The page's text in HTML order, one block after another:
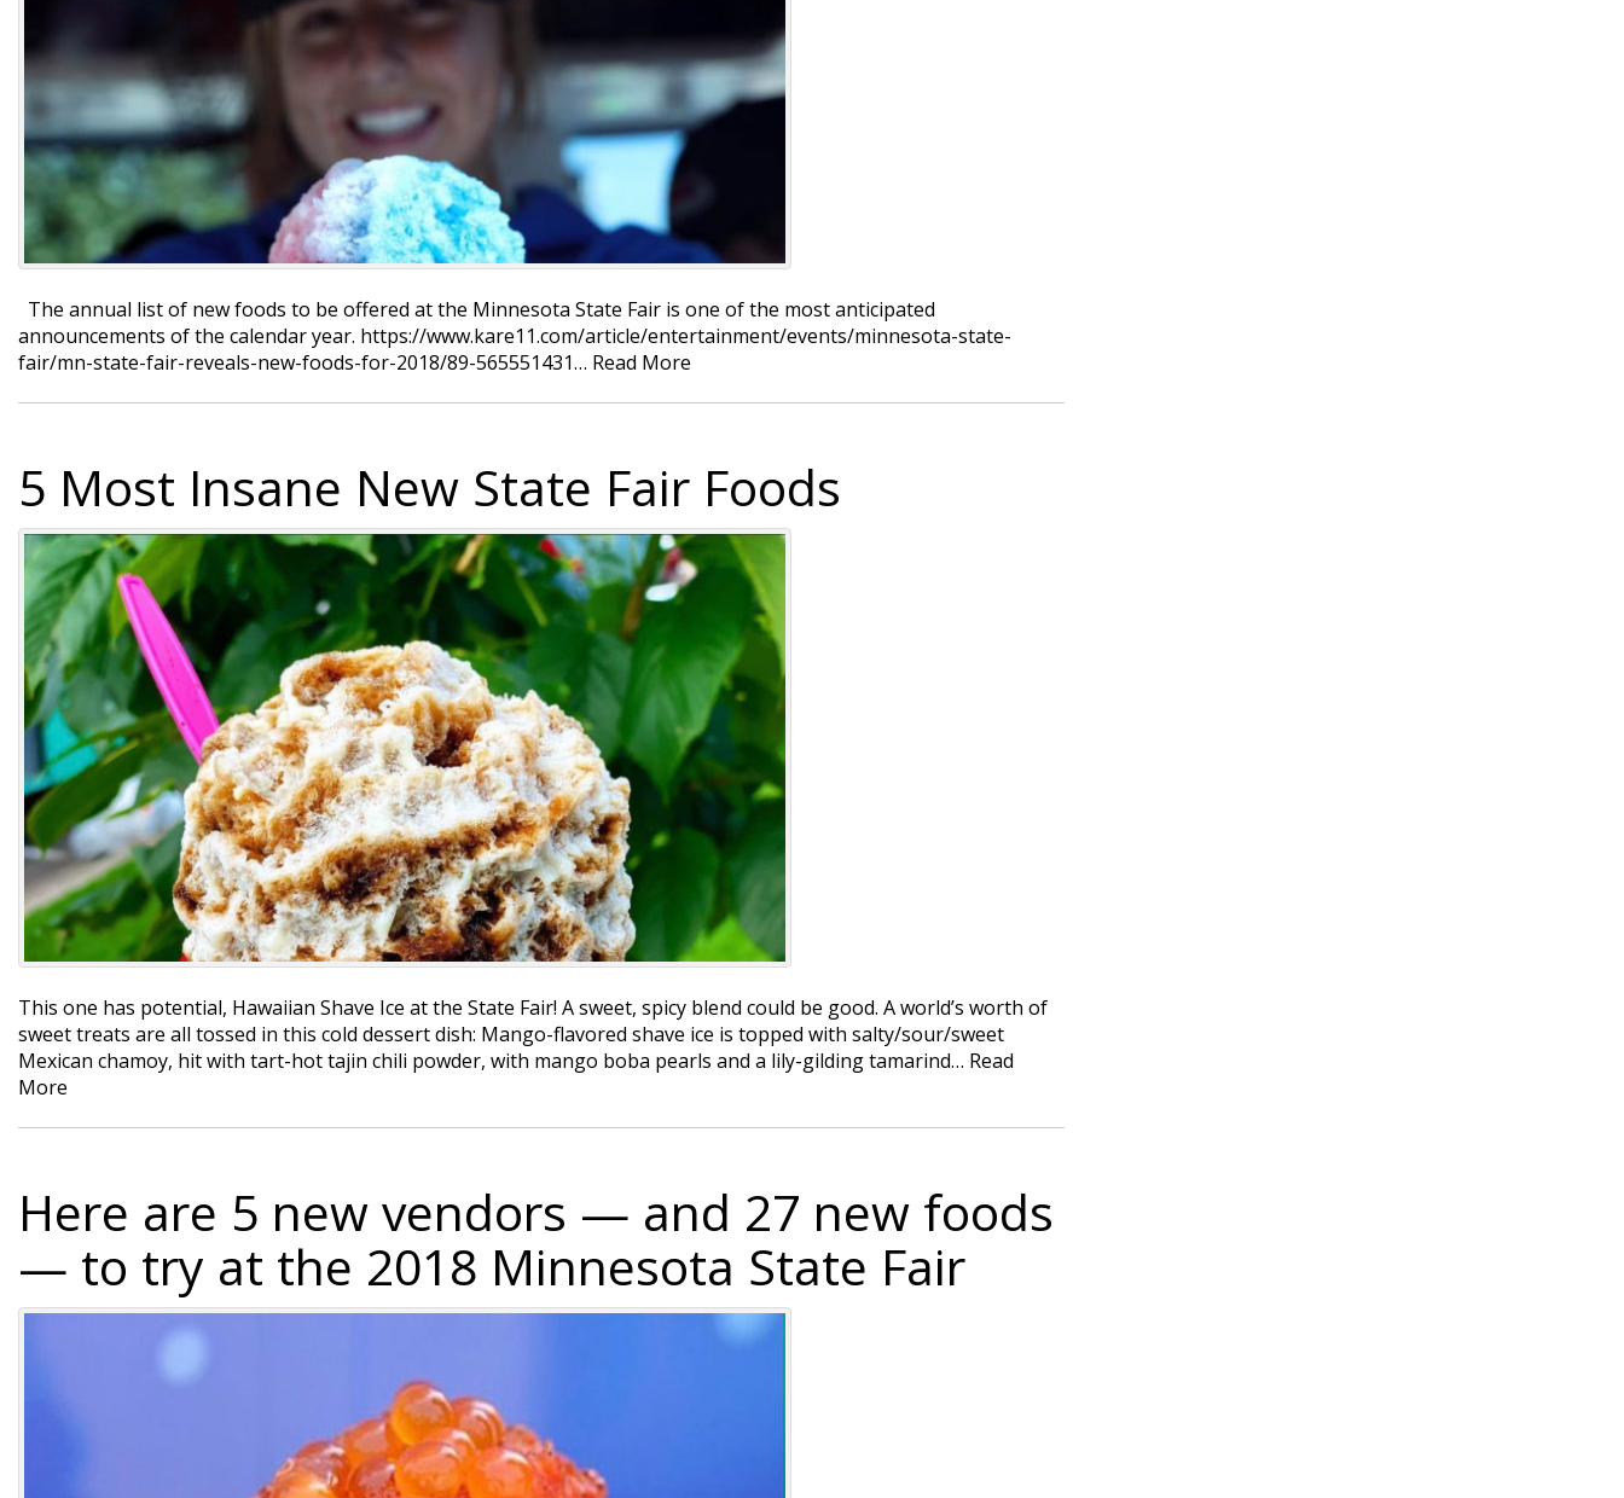
The annual list of new foods to be offered at the Minnesota State Fair is one of the most anticipated
announcements of the calendar year. https://www.kare11.com/article/entertainment/events/minnesota-state-
fair/mn-state-fair-reveals-new-foods-for-2018/89-565551431… Read More
5 Most Insane New State Fair Foods
This one has potential, Hawaiian Shave Ice at the State Fair! A sweet, spicy blend could be good. A world’s worth of
sweet treats are all tossed in this cold dessert dish: Mango-flavored shave ice is topped with salty/sour/sweet
Mexican chamoy, hit with tart-hot tajin chili powder, with mango boba pearls and a lily-gilding tamarind… Read
More
Here are 5 new vendors — and 27 new foods
— to try at the 2018 Minnesota State Fair